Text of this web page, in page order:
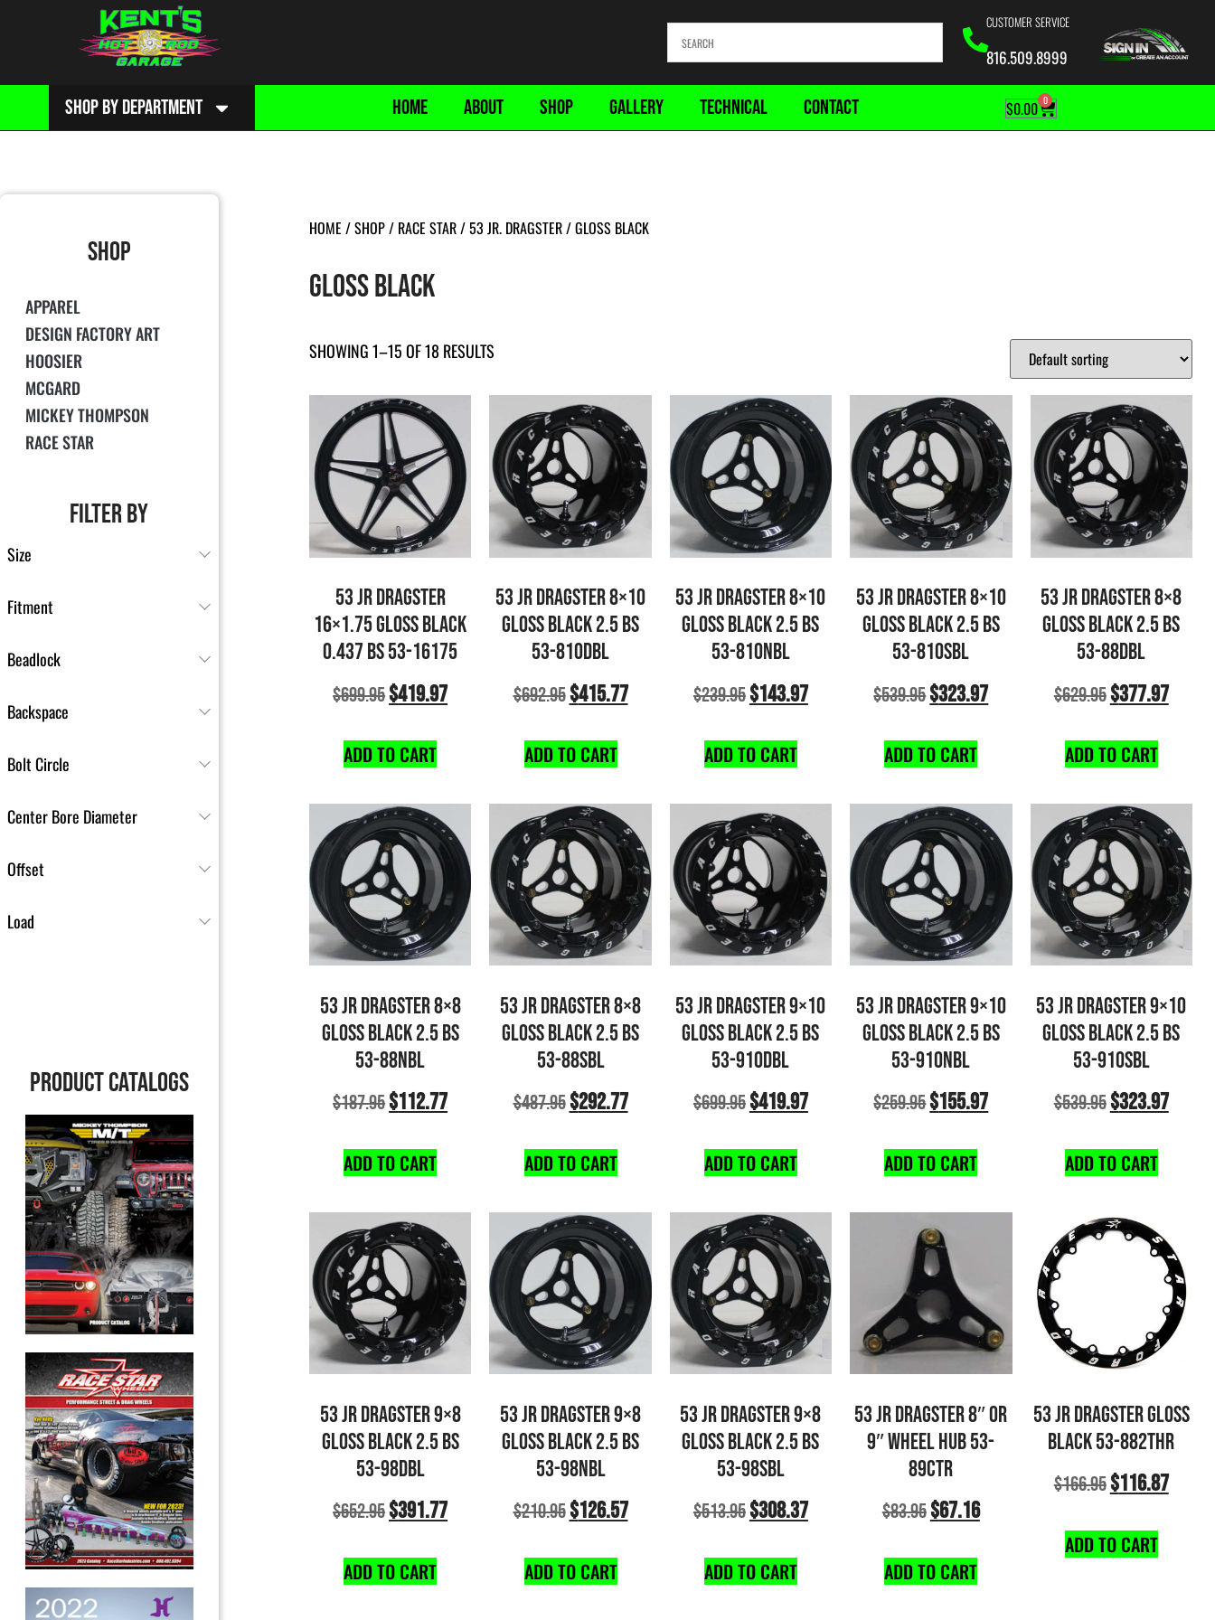
CUSTOMER SERVICE
816.509.8999
SHOP BY DEPARTMENT HOME ABOUT SHOP GALLERY TECHNICAL CONTACT $0.00 0
SHOP
APPAREL
DESIGN FACTORY ART
HOOSIER
MCGARD
MICKEY THOMPSON
RACE STAR
FILTER BY
Size
Fitment
Beadlock
Backspace
Bolt Circle
Center Bore Diameter
Offset
Load
PRODUCT CATALOGS
HOME /SHOP/ RACE STAR/53 JR. DRAGSTER/ GLOSS BLACK
GLOSS BLACK
SHOWING 1–15 OF 18 RESULTS
53 JR DRAGSTER
16×1.75 GLOSS BLACK
0.437 BS 53-16175
$699.95$419.97
ADD TO CART
53 JR DRAGSTER 8×10
GLOSS BLACK 2.5 BS
53-810DBL
$692.95$415.77
ADD TO CART
53 JR DRAGSTER 8×10
GLOSS BLACK 2.5 BS
53-810NBL
$239.95$143.97
ADD TO CART
53 JR DRAGSTER 8×10
GLOSS BLACK 2.5 BS
53-810SBL
$539.95$323.97
ADD TO CART
53 JR DRAGSTER 8×8
GLOSS BLACK 2.5 BS
53-88DBL
$629.95$377.97
ADD TO CART
53 JR DRAGSTER 8×8
GLOSS BLACK 2.5 BS
53-88NBL
$187.95$112.77
ADD TO CART
53 JR DRAGSTER 8×8
GLOSS BLACK 2.5 BS
53-88SBL
$487.95$292.77
ADD TO CART
53 JR DRAGSTER 9×10
GLOSS BLACK 2.5 BS
53-910DBL
$699.95$419.97
ADD TO CART
53 JR DRAGSTER 9×10
GLOSS BLACK 2.5 BS
53-910NBL
$259.95$155.97
ADD TO CART
53 JR DRAGSTER 9×10
GLOSS BLACK 2.5 BS
53-910SBL
$539.95$323.97
ADD TO CART
53 JR DRAGSTER 9×8
GLOSS BLACK 2.5 BS
53-98DBL
$652.95$391.77
ADD TO CART
53 JR DRAGSTER 9×8
GLOSS BLACK 2.5 BS
53-98NBL
$210.95$126.57
ADD TO CART
53 JR DRAGSTER 9×8
GLOSS BLACK 2.5 BS
53-98SBL
$513.95$308.37
ADD TO CART
53 JR DRAGSTER 8″ OR
9″ WHEEL HUB 53-
89CTR
$83.95$67.16
ADD TO CART
53 JR DRAGSTER GLOSS
BLACK 53-882THR
$166.95$116.87
ADD TO CART